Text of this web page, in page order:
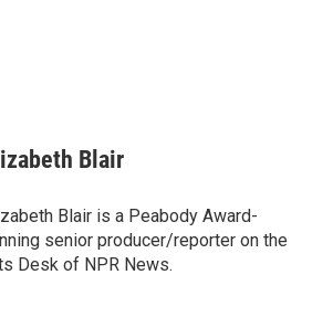
Blair
Blair is a Peabody Award-
senior producer/reporter on the
Desk of NPR News.